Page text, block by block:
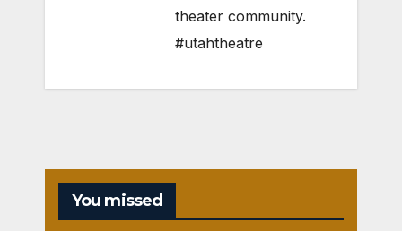
theater community.
#utahtheatre
You missed